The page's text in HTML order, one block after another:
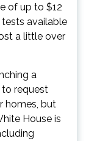
of up to $12
tests available
a little over
a
to request
homes, but
House is